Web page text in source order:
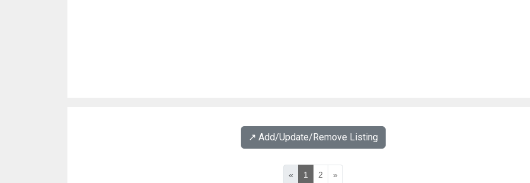
↗️ Add/Update/Remove Listing
« 1 2 »